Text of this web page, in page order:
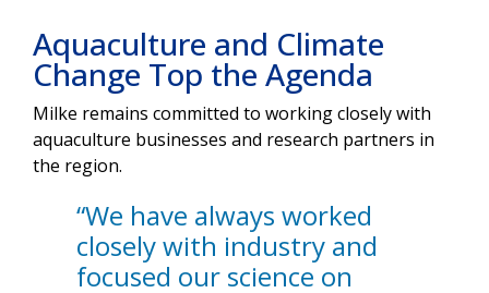
Aquaculture and Climate
Change Top the Agenda
Milke remains committed to working closely with
aquaculture businesses and research partners in
the region.
“We have always worked
closely with industry and
focused our science on